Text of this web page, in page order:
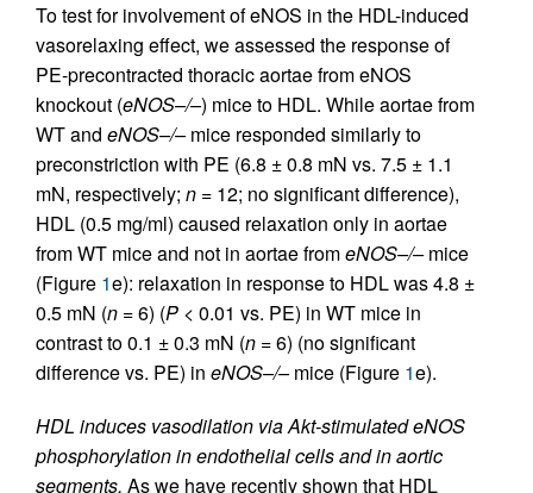
To test for involvement of eNOS in the HDL-induced
vasorelaxing effect, we assessed the response of
PE-precontracted thoracic aortae from eNOS
knockout (eNOS–/–) mice to HDL. While aortae from
WT and eNOS–/–mice responded similarly to
preconstriction with PE (6.8 ± 0.8 mN vs. 7.5 ± 1.1
mN, respectively; n = 12; no significant difference),
HDL (0.5 mg/ml) caused relaxation only in aortae
from WT mice and not in aortae fromeNOS–/–mice
(Figure 1e): relaxation in response to HDL was 4.8 ±
0.5 mN (n = 6) (P < 0.01 vs. PE) in WT mice in
contrast to 0.1 ± 0.3 mN (n = 6) (no significant
difference vs. PE) in eNOS–/–mice (Figure 1e).
HDL induces vasodilation via Akt-stimulated eNOS
phosphorylation in endothelial cells and in aortic
segments. As we have recently shown that HDL